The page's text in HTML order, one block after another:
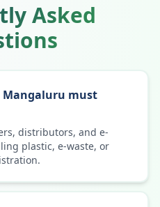
Asked
Mangaluru must
distributors, and e-
plastic, e-waste, or